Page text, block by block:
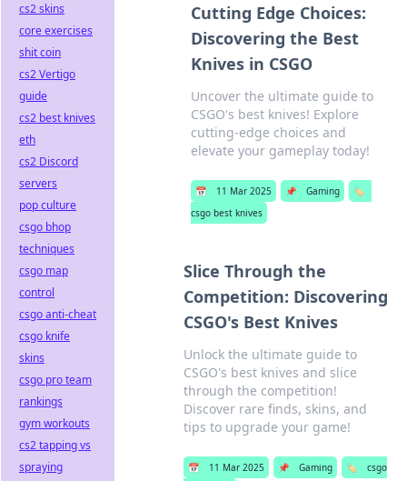
Cutting Edge Choices:
Discovering the Best
Knives in CSGO
Uncover the ultimate guide to
CSGO's best knives! Explore
cutting-edge choices and
elevate your gameplay today!
📅 11 Mar 2025 📌 Gaming
🏷️
csgo best knives
Slice Through the
Competition: Discovering
CSGO's Best Knives
Unlock the ultimate guide to
CSGO's best knives and slice
through the competition!
Discover rare finds, skins, and
tips to upgrade your game!
📅 11 Mar 2025 📌 Gaming 🏷️
csgo
cs2 skins
core exercises
shit coin
cs2 Vertigo
guide
cs2 best knives
eth
cs2 Discord
servers
pop culture
csgo bhop
techniques
csgo map
control
csgo anti-cheat
csgo knife
skins
csgo pro team
rankings
gym workouts
cs2 tapping vs
spraying